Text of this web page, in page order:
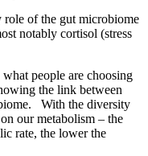
role of the gut microbiome
notably cortisol (stress
people are choosing
the link between
With the diversity
our metabolism – the
rate, the lower the